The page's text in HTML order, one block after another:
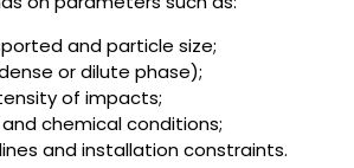
and particle size;
or dilute phase);
of impacts;
chemical conditions;
and installation constraints.